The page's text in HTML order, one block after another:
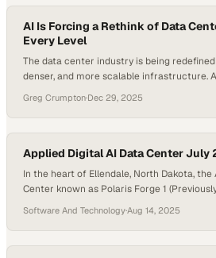
something goes…
AI Is Forcing a Rethink of Data
Every Level
The data center industry is being redefined
denser, and more scalable infrastructure.
years. It went from approximately 8 kW to
hit 30 kW by 2027. Global data center
Greg Crumpton·Dec 29, 2025
Applied Digital AI Data Center July
In the heart of Ellendale, North Dakota, the
Center known as Polaris Forge 1
United States. This July 2025 site update
progress at the Applied Digital project,
standards…
Software And Technology·Aug 14, 2025